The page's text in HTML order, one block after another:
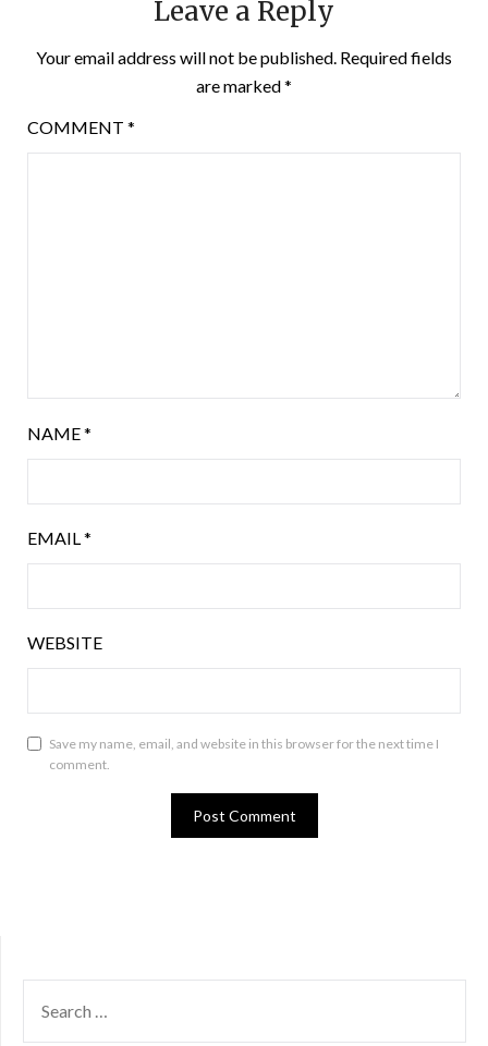
Leave a Reply
Your email address will not be published. Required fields
are marked*
COMMENT *
NAME*
EMAIL *
WEBSITE
Save my name, email, and website in this browser for the next time I
comment.
FOR: